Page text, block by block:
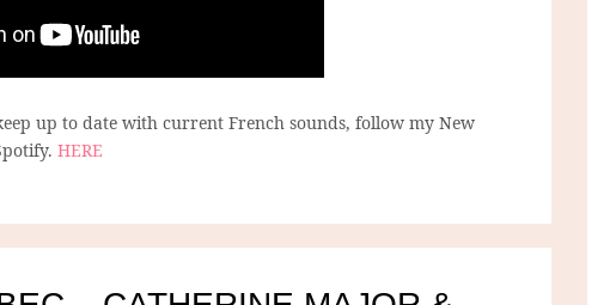
up to date with current French sounds, follow my New
HERE